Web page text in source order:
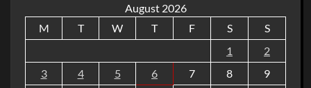
August 2026
M
T W T F S
S
1
2
3
4 5 6 7 8
9